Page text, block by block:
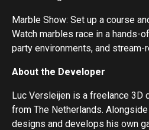
Marble Show: Set up a course
Watch marbles race in a hands-
party environments, and stream-
About the Developer
Luc Versleijen is a freelance 3D
from The Netherlands.
designs and develops his own